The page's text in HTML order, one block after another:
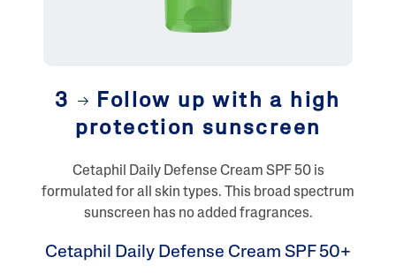
3
Follow up with a high
protection sunscreen
Cetaphil Daily Defense Cream SPF 50 is
formulated for all skin types. This broad spectrum
sunscreen has no added fragrances.
Cetaphil Daily Defense Cream SPF 50+